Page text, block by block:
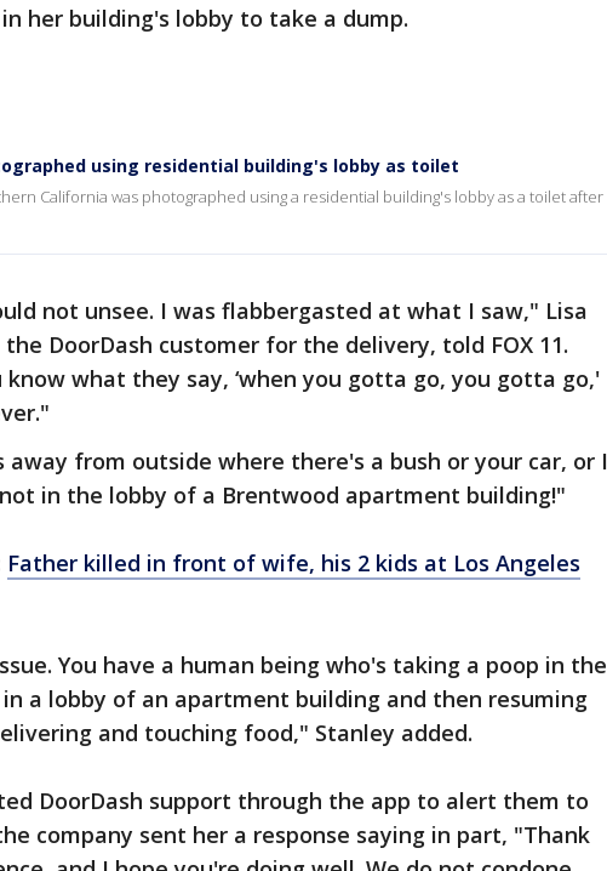
her building's lobby to take a dump.
using residential building's lobby as toilet
California was photographed using a residential building's lobby as a toilet after
not unsee. I was flabbergasted at what I saw," Lisa
DoorDash customer for the delivery, told FOX 11.
know what they say, ‘when you gotta go, you gotta go,'
away from outside where there's a bush or your car, or I
in the lobby of a Brentwood apartment building!"
Father killed in front of wife, his 2 kids at Los Angeles
You have a human being who's taking a poop in the
a lobby of an apartment building and then resuming
and touching food," Stanley added.
DoorDash support through the app to alert them to
company sent her a response saying in part, "Thank